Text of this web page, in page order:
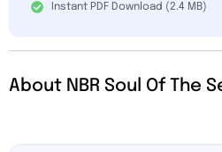
Instant PDF Download (2.4 MB)
About NBR Soul Of The